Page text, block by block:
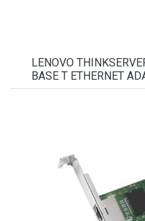
LENOVO
BASE T ETHERNET